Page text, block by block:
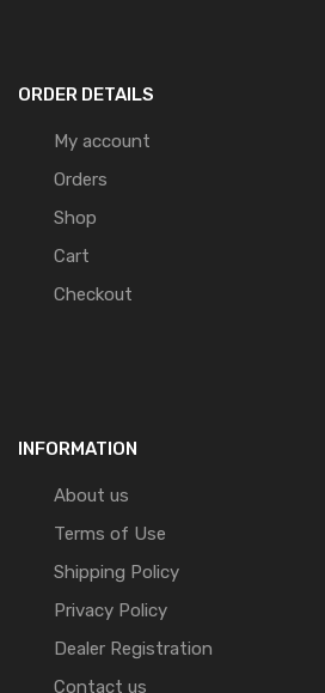
ORDER DETAILS
My account
Orders
Shop
Cart
Checkout
INFORMATION
About us
Terms of Use
Shipping Policy
Privacy Policy
Dealer Registration
Contact us